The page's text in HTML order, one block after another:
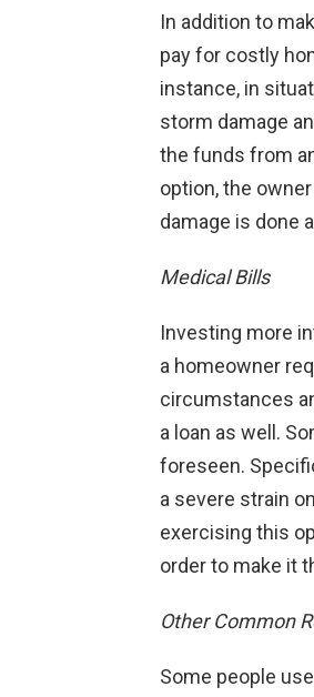
In addition to
pay for costly
instance, in
storm damage
the funds from
option, the
damage is done
Medical Bills
Investing more
a homeowner
circumstances
a loan as well.
foreseen.
a severe strain
exercising this
order to make it
Other Common
Some people